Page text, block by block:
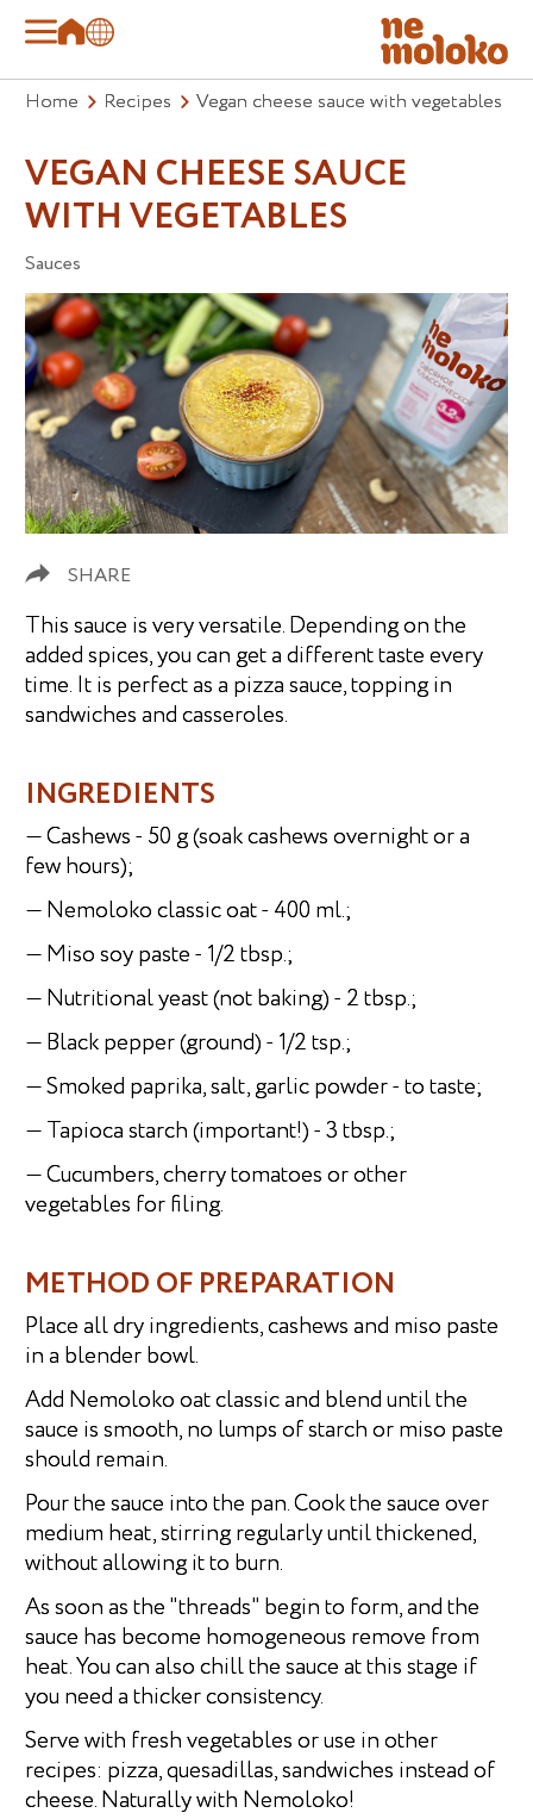
Home Recipes Vegan cheese sauce with vegetables
VEGAN CHEESE SAUCE
WITH VEGETABLES
Sauces
SHARE
This sauce is very versatile. Depending on the
added spices, you can get a different taste every
time. It is perfect as a pizza sauce, topping in
sandwiches and casseroles.
INGREDIENTS
— Cashews - 50 g (soak cashews overnight or a
few hours);
— Nemoloko classic oat - 400 ml.;
— Miso soy paste - 1/2 tbsp.;
— Nutritional yeast (not baking) - 2 tbsp.;
— Black pepper (ground) - 1/2 tsp.;
— Smoked paprika, salt, garlic powder - to taste;
— Tapioca starch (important!) - 3 tbsp.;
— Cucumbers, cherry tomatoes or other
vegetables for filing.
METHOD OF PREPARATION
Place all dry ingredients, cashews and miso paste
in a blender bowl.
Add Nemoloko oat classic and blend until the
sauce is smooth, no lumps of starch or miso paste
should remain.
Pour the sauce into the pan. Cook the sauce over
medium heat, stirring regularly until thickened,
without allowing it to burn.
As soon as the "threads" begin to form, and the
sauce has become homogeneous remove from
heat. You can also chill the sauce at this stage if
you need a thicker consistency.
Serve with fresh vegetables or use in other
recipes: pizza, quesadillas, sandwiches instead of
cheese. Naturally with Nemoloko!